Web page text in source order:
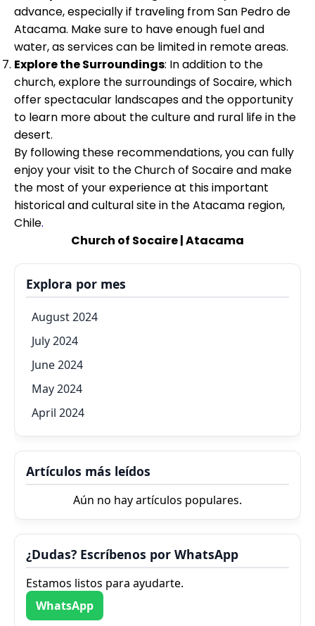
advance, especially if traveling from San Pedro de
Atacama. Make sure to have enough fuel and
water, as services can be limited in remote areas.
Explore the Surroundings: In addition to the
church, explore the surroundings of Socaire, which
offer spectacular landscapes and the opportunity
to learn more about the culture and rural life in the
desert.
By following these recommendations, you can fully
enjoy your visit to the Church of Socaire and make
the most of your experience at this important
historical and cultural site in the Atacama region,
Chile.
Church of Socaire | Atacama
Explora por mes
August 2024
July 2024
June 2024
May 2024
April 2024
Artículos más leídos
Aún no hay artículos populares.
¿Dudas? Escríbenos por WhatsApp
Estamos listos para ayudarte.
WhatsApp